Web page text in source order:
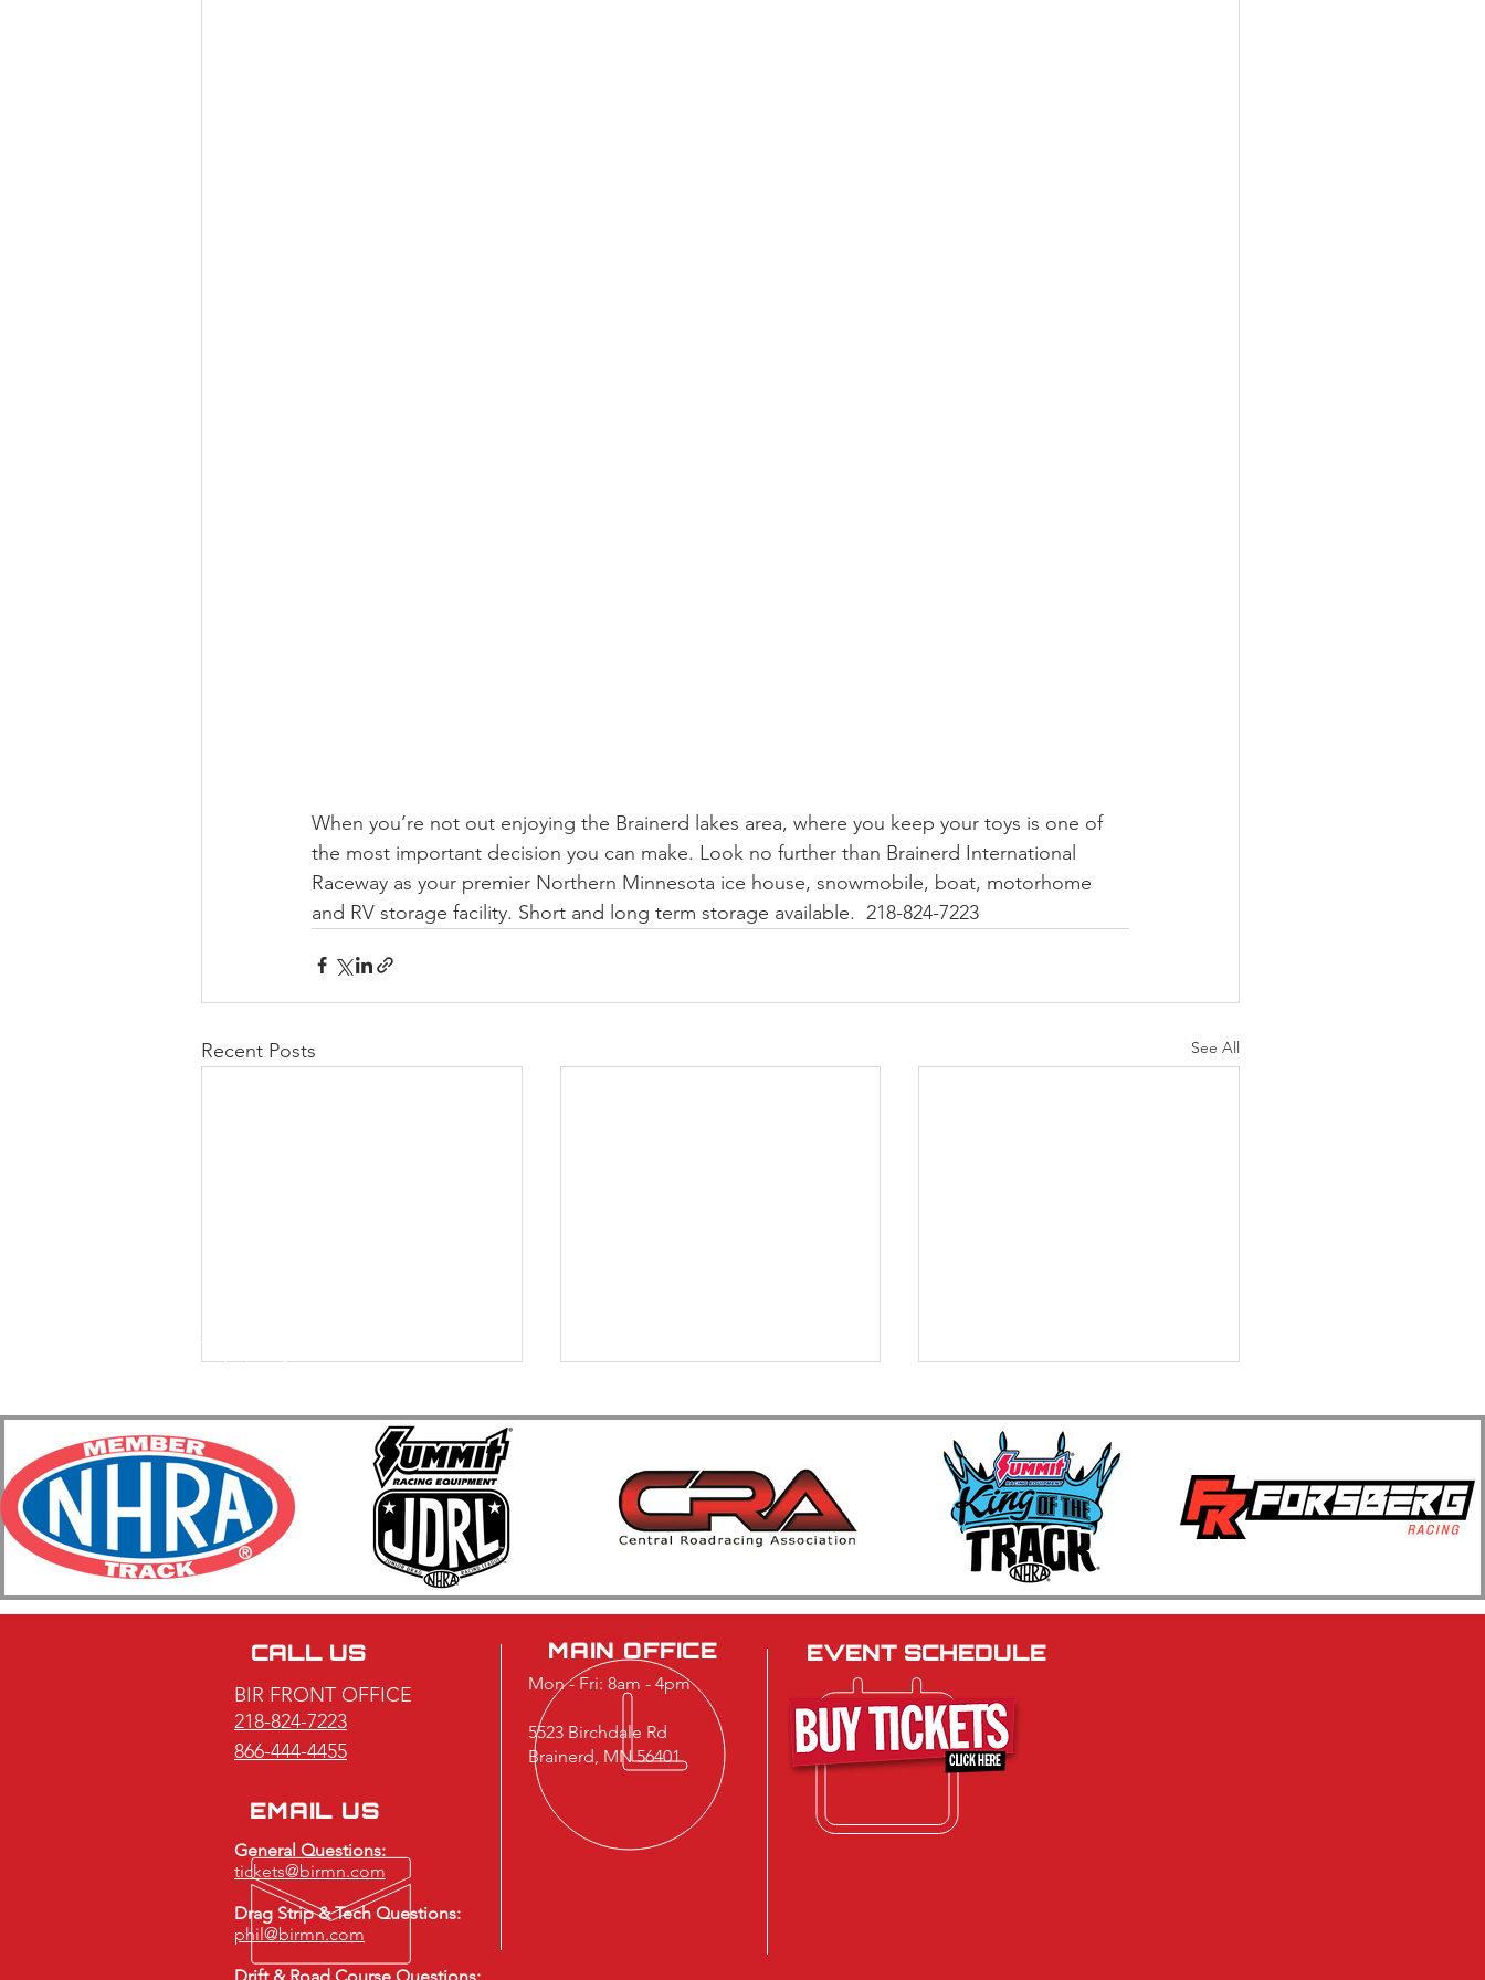
When you’re not out enjoying the Brainerd lakes area, where you keep your toys is one of
the most important decision you can make. Look no further than Brainerd International
Raceway as your premier Northern Minnesota ice house, snowmobile, boat, motorhome
and RV storage facility. Short and long term storage available.  218-824-7223
Recent Posts See All
2026 BIR ET Bracket Racing
Series Race #7 & #8 Featuring
Car Shootout Honoring Jill
Raceway Strengthens
40th Annual Kwik Trip Muscle
Car Series Show N Go
Muscle Car Racing at BIR
CALL US
BIR FRONT OFFICE
218-824-7223
866-444-4455
EMAIL US
General Questions:
tickets@birmn.com
Drag Strip & Tech Questions:
phil@birmn.com
MAIN OFFICE
Mon - Fri: 8am - 4pm
5523 Birchdale Rd
Brainerd, MN 56401
EVENT SCHEDULE